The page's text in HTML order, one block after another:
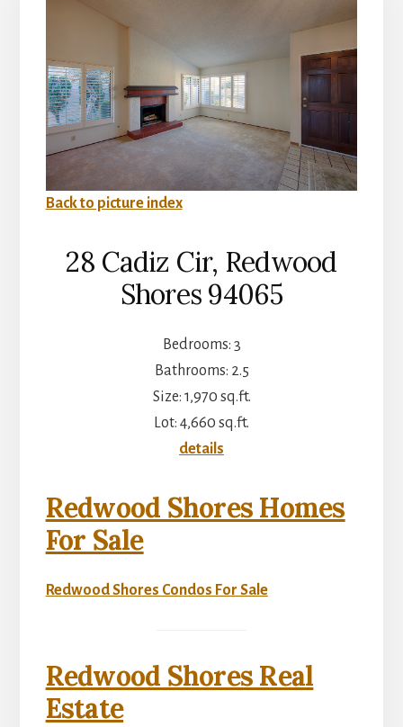
Back to picture index
28 Cadiz Cir, Redwood
Shores 94065
Bedrooms: 3
Bathrooms: 2.5
Size: 1,970 sq.ft.
Lot: 4,660 sq.ft.
details
Redwood Shores Homes
For Sale
Redwood Shores Condos For Sale
Redwood Shores Real
Estate